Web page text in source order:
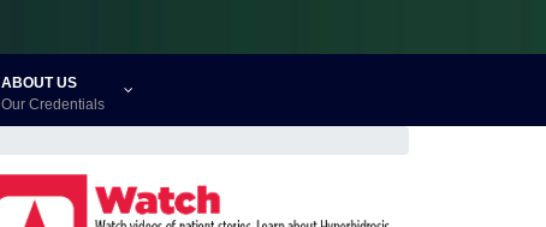
ABOUT US
Our Credentials